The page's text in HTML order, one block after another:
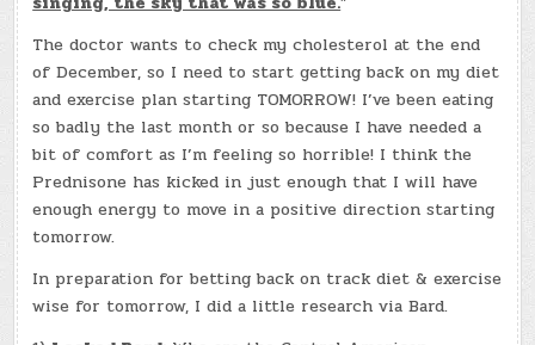
The doctor wants to check my cholesterol at the end
of December, so I need to start getting back on my diet
and exercise plan starting TOMORROW! I’ve been eating
so badly the last month or so because I have needed a
bit of comfort as I’m feeling so horrible! I think the
Prednisone has kicked in just enough that I will have
enough energy to move in a positive direction starting
tomorrow.
In preparation for betting back on track diet & exercise
wise for tomorrow, I did a little research via Bard.